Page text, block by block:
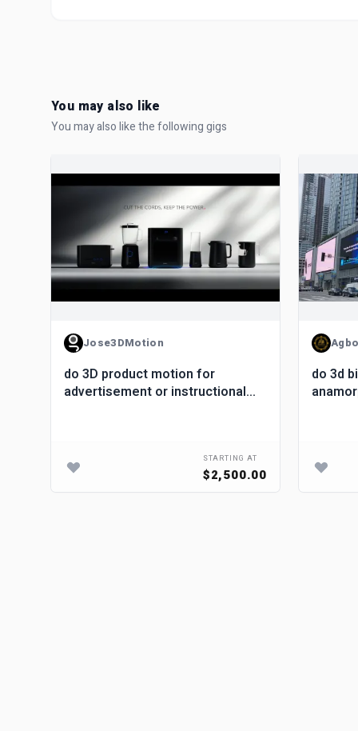
You may also like
You may also like the following gigs
Jose3DMotion
do 3D product motion for
advertisement or instructional
STARTING AT
$2,500.00
do 3d